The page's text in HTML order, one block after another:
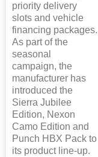
priority delivery
slots and vehicle
financing packages.
As part of the
seasonal
campaign, the
manufacturer has
introduced the
Sierra Jubilee
Edition, Nexon
Camo Edition and
Punch HBX Pack to
its product line-up.